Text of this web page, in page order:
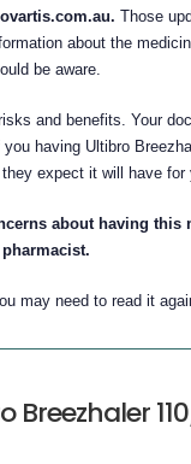
Those
about the
be aware.
and benefits. Your
having Ultibro
expect it will have for
about having this
may need to read it
Breezhaler